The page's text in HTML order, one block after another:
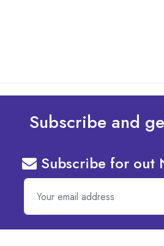
Subscribe and
Subscribe for out